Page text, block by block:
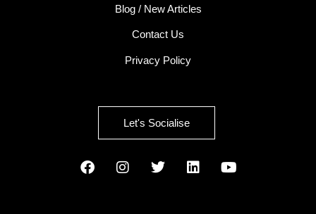
Blog / New Articles
Contact Us
Privacy Policy
Let's Socialise